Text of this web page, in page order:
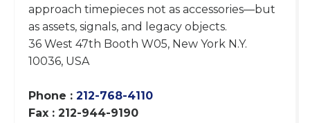
approach timepieces not as accessories—but
as assets, signals, and legacy objects.
36 West 47th Booth W05, New York N.Y.
10036, USA
Phone : 212-768-4110
Fax : 212-944-9190